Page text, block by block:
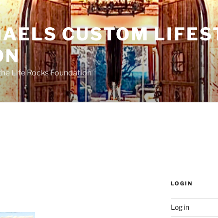
CUSTOM
Life Rocks Foundation
LOGIN
Log in